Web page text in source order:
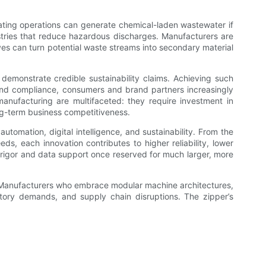
operations can generate chemical-laden wastewater if
that reduce hazardous discharges. Manufacturers are
can turn potential waste streams into secondary material
credible sustainability claims. Achieving such
compliance, consumers and brand partners increasingly
are multifaceted: they require investment in
term business competitiveness.
digital intelligence, and sustainability. From the
each innovation contributes to higher reliability, lower
and data support once reserved for much larger, more
who embrace modular machine architectures,
demands, and supply chain disruptions. The zipper’s